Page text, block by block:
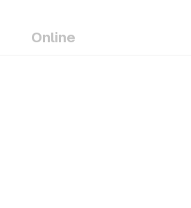
Online